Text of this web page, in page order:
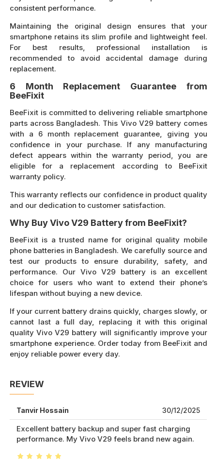
consistent performance.
Maintaining the original design ensures that your
smartphone retains its slim profile and lightweight feel.
For best results, professional installation is
recommended to avoid accidental damage during
replacement.
6 Month Replacement Guarantee from
BeeFixit
BeeFixit is committed to delivering reliable smartphone
parts across Bangladesh. This Vivo V29 battery comes
with a 6 month replacement guarantee, giving you
confidence in your purchase. If any manufacturing
defect appears within the warranty period, you are
eligible for a replacement according to BeeFixit
warranty policy.
This warranty reflects our confidence in product quality
and our dedication to customer satisfaction.
Why Buy Vivo V29 Battery from BeeFixit?
BeeFixit is a trusted name for original quality mobile
phone batteries in Bangladesh. We carefully source and
test our products to ensure durability, safety, and
performance. Our Vivo V29 battery is an excellent
choice for users who want to extend their phone’s
lifespan without buying a new device.
If your current battery drains quickly, charges slowly, or
cannot last a full day, replacing it with this original
quality Vivo V29 battery will significantly improve your
smartphone experience. Order today from BeeFixit and
enjoy reliable power every day.
REVIEW
Tanvir Hossain 30/12/2025
Excellent battery backup and super fast charging
performance. My Vivo V29 feels brand new again.